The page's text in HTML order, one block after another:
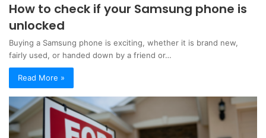
How to check if your Samsung phone is
unlocked
Buying a Samsung phone is exciting, whether it is brand new,
fairly used, or handed down by a friend or…
Read More »